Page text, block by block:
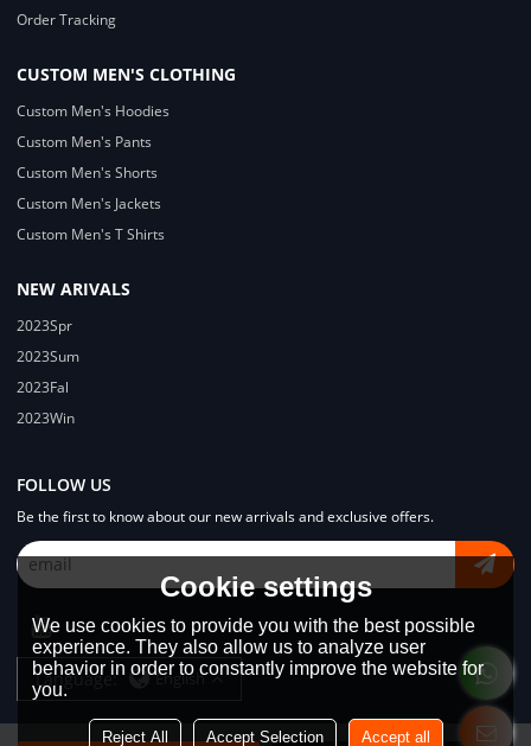
Order Tracking
CUSTOM MEN'S CLOTHING
Custom Men's Hoodies
Custom Men's Pants
Custom Men's Shorts
Custom Men's Jackets
Custom Men's T Shirts
NEW ARIVALS
2023Spr
2023Sum
2023Fal
2023Win
FOLLOW US
Be the first to know about our new arrivals and exclusive offers.
Language: English
Cookie settings
We use cookies to provide you with the best possible
experience. They also allow us to analyze user
behavior in order to constantly improve the website for
you.
Reject All Accept Selection Accept all